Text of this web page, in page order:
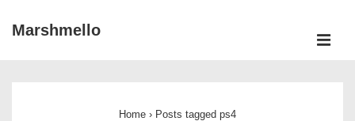
SkipMarshmello
Home › Posts tagged ps4